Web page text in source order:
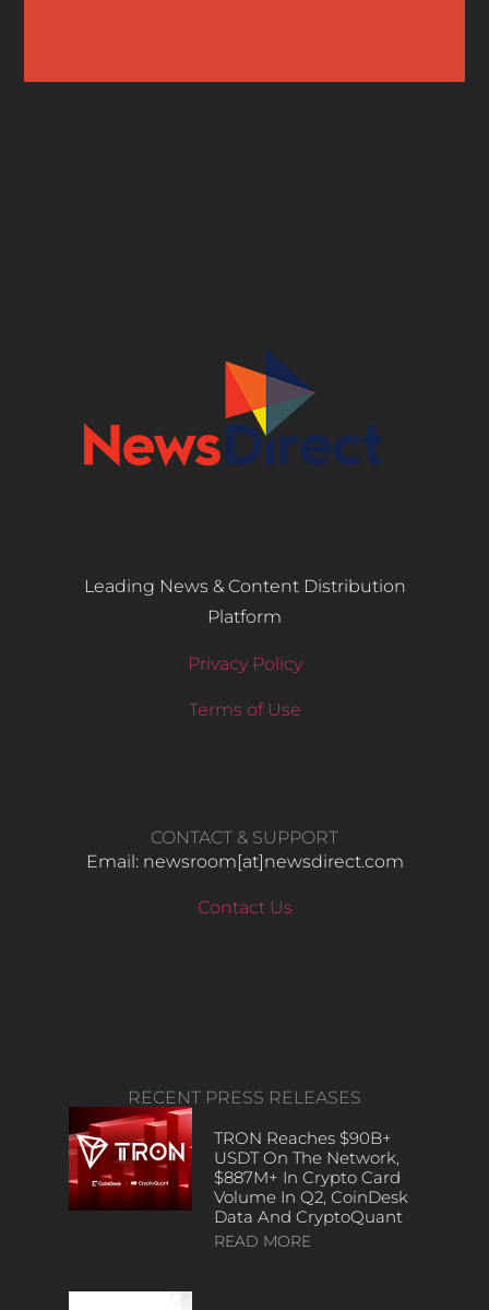
Leading News & Content Distribution
Platform
Privacy Policy
Terms of Use
CONTACT & SUPPORT
Email: newsroom[at]newsdirect.com
Contact Us
RECENT PRESS RELEASES
TRON Reaches $90B+
USDT On The Network,
$887M+ In Crypto Card
Volume In Q2, CoinDesk
Data And CryptoQuant
READ MORE